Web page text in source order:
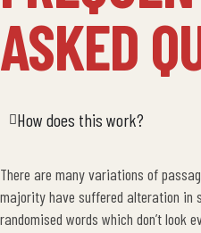
ASKED
How does this work?
There are many variations of
majority have suffered alteration in
randomised words which don’t look